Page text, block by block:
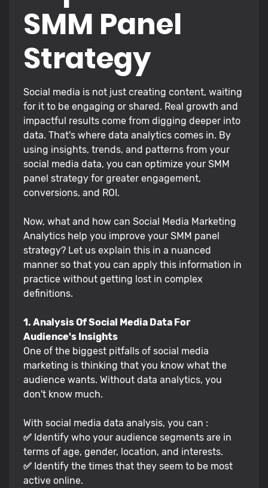
SMM Panel
Strategy
Social media is not just creating content, waiting
for it to be engaging or shared. Real growth and
impactful results come from digging deeper into
data. That's where data analytics comes in. By
using insights, trends, and patterns from your
social media data, you can optimize your SMM
panel strategy for greater engagement,
conversions, and ROI.
Now, what and how can Social Media Marketing
Analytics help you improve your SMM panel
strategy? Let us explain this in a nuanced
manner so that you can apply this information in
practice without getting lost in complex
definitions.
1. Analysis Of Social Media Data For
Audience's Insights
One of the biggest pitfalls of social media
marketing is thinking that you know what the
audience wants. Without data analytics, you
don't know much.
With social media data analysis, you can :
✅ Identify who your audience segments are in
terms of age, gender, location, and interests.
✅ Identify the times that they seem to be most
active online.